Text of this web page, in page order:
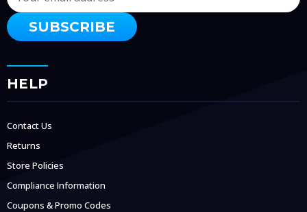
Address
HELP
Contact Us
Returns
Store Policies
Compliance Information
Coupons & Promo Codes